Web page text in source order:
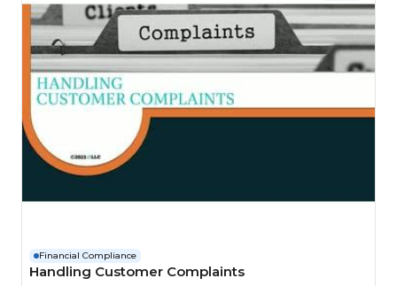
Financial Compliance
Handling Customer Complaints